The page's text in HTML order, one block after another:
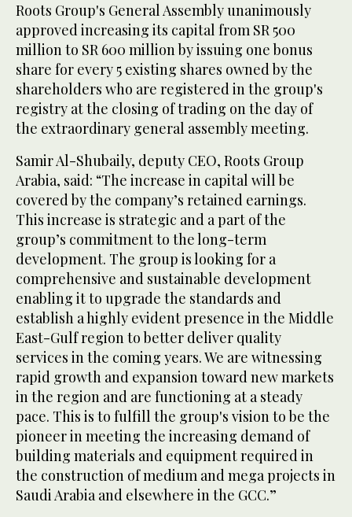
Roots Group's General Assembly unanimously
approved increasing its capital from SR 500
million to SR 600 million by issuing one bonus
share for every 5 existing shares owned by the
shareholders who are registered in the group's
registry at the closing of trading on the day of
the extraordinary general assembly meeting.
Samir Al-Shubaily, deputy CEO, Roots Group
Arabia, said: “The increase in capital will be
covered by the company’s retained earnings.
This increase is strategic and a part of the
group’s commitment to the long-term
development. The group is looking for a
comprehensive and sustainable development
enabling it to upgrade the standards and
establish a highly evident presence in the Middle
East-Gulf region to better deliver quality
services in the coming years. We are witnessing
rapid growth and expansion toward new markets
in the region and are functioning at a steady
pace. This is to fulfill the group's vision to be the
pioneer in meeting the increasing demand of
building materials and equipment required in
the construction of medium and mega projects in
Saudi Arabia and elsewhere in the GCC.”